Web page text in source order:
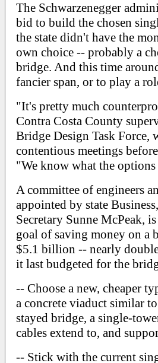
The Schwarzenegger
bid to build the chosen
the state didn't have the
own choice -- probably a
bridge. And this time
fancier span, or to play a
"It's pretty much
Contra Costa County
Bridge Design Task Force,
contentious meetings
"We know what the
A committee of engineers
appointed by state
Secretary Sunne McPeak,
goal of saving money on a
$5.1 billion -- nearly
it last budgeted for the
-- Choose a new, cheaper
a concrete viaduct similar
stayed bridge, a single-
cables extend to, and
-- Stick with the current